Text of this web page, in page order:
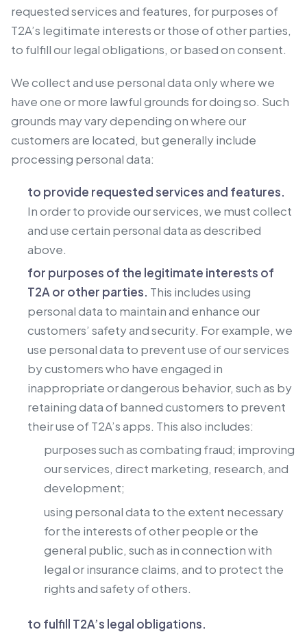
requested services and features, for purposes of
T2A’s legitimate interests or those of other parties,
to fulfill our legal obligations, or based on consent.
We collect and use personal data only where we
have one or more lawful grounds for doing so. Such
grounds may vary depending on where our
customers are located, but generally include
processing personal data:
to provide requested services and features.
In order to provide our services, we must collect
and use certain personal data as described
above.
for purposes of the legitimate interests of
T2A or other parties. This includes using
personal data to maintain and enhance our
customers’ safety and security. For example, we
use personal data to prevent use of our services
by customers who have engaged in
inappropriate or dangerous behavior, such as by
retaining data of banned customers to prevent
their use of T2A’s apps. This also includes:
purposes such as combating fraud; improving
our services, direct marketing, research, and
development;
using personal data to the extent necessary
for the interests of other people or the
general public, such as in connection with
legal or insurance claims, and to protect the
rights and safety of others.
to fulfill T2A’s legal obligations.